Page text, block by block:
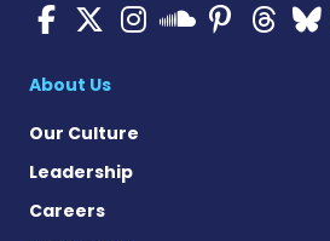
Multiple
Multiple
Multiple
About Us
Our Culture
Leadership
Careers